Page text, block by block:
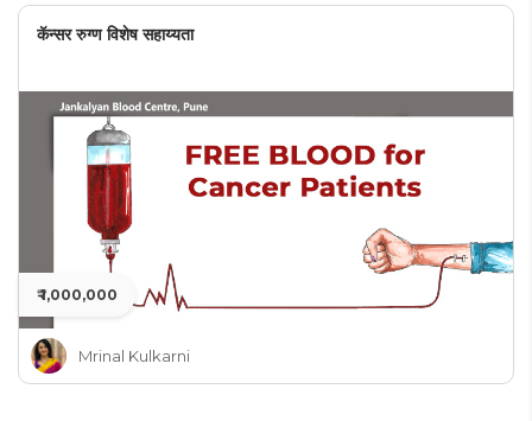
कॅन्सर रुग्ण विशेष सहाय्यता
₹ 1,000,000
Mrinal Kulkarni